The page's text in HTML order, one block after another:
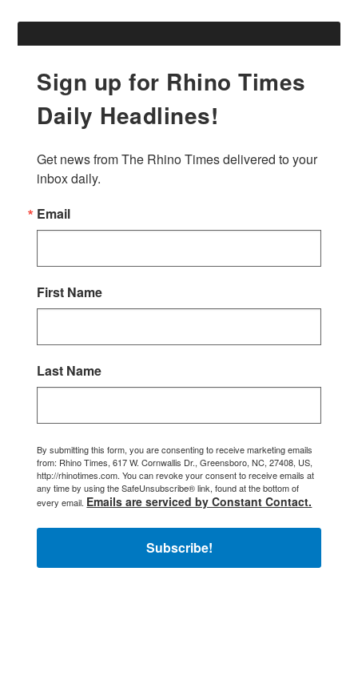
Sign up for Rhino Times
Daily Headlines!
Get news from The Rhino Times delivered to your
inbox daily.
Email
First Name
Last Name
By submitting this form, you are consenting to receive marketing emails
from: Rhino Times, 617 W. Cornwallis Dr., Greensboro, NC, 27408, US,
http://rhinotimes.com. You can revoke your consent to receive emails at
any time by using the SafeUnsubscribe® link, found at the bottom of
every email. Emails are serviced by Constant Contact.
Subscribe!